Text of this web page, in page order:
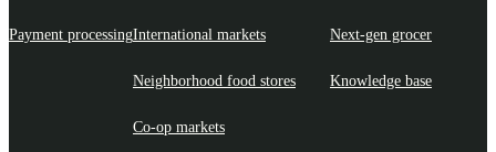
Payment processingInternational markets
Neighborhood food stores
Co-op markets
Next-gen grocer
Knowledge base